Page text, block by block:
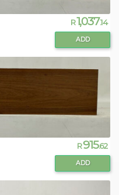
R1,037.14
ADD
R915.62
ADD